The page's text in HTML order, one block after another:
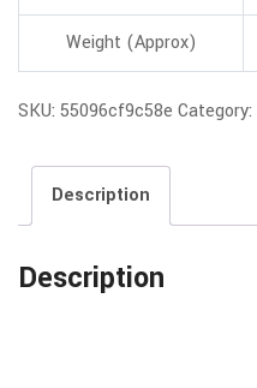
Weight (Approx)
SKU: 55096cf9c58e Category:
Description
Description